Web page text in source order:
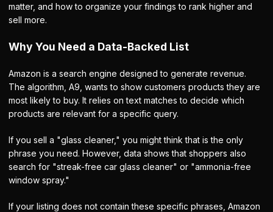
matter, and how to organize your findings to rank higher and
sell more.
Why You Need a Data-Backed List
Amazon is a search engine designed to generate revenue.
The algorithm, A9, wants to show customers products they are
most likely to buy. It relies on text matches to decide which
products are relevant for a specific query.
If you sell a "glass cleaner," you might think that is the only
phrase you need. However, data shows that shoppers also
search for "streak-free car glass cleaner" or "ammonia-free
window spray."
If your listing does not contain these specific phrases, Amazon